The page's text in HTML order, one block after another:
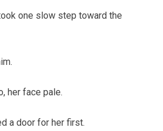
one slow step toward the
her face pale.
a door for her first.